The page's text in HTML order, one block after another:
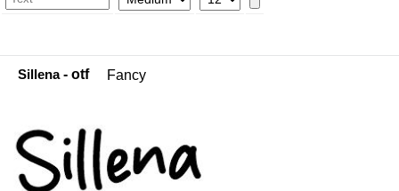
Sillena- otf Fancy